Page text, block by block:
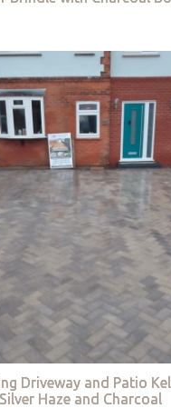
Driveway and Patio
Silver Haze and Charcoal